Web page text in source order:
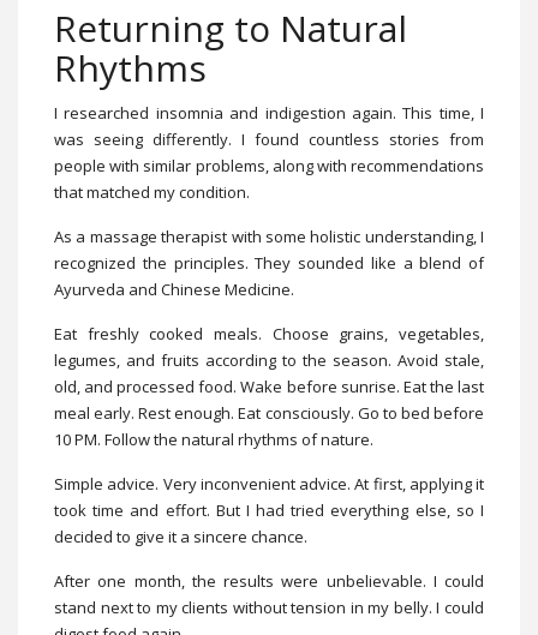
Returning to Natural
Rhythms
I researched insomnia and indigestion again. This time, I
was seeing differently. I found countless stories from
people with similar problems, along with recommendations
that matched my condition.
As a massage therapist with some holistic understanding, I
recognized the principles. They sounded like a blend of
Ayurveda and Chinese Medicine.
Eat freshly cooked meals. Choose grains, vegetables,
legumes, and fruits according to the season. Avoid stale,
old, and processed food. Wake before sunrise. Eat the last
meal early. Rest enough. Eat consciously. Go to bed before
10 PM. Follow the natural rhythms of nature.
Simple advice. Very inconvenient advice. At first, applying it
took time and effort. But I had tried everything else, so I
decided to give it a sincere chance.
After one month, the results were unbelievable. I could
stand next to my clients without tension in my belly. I could